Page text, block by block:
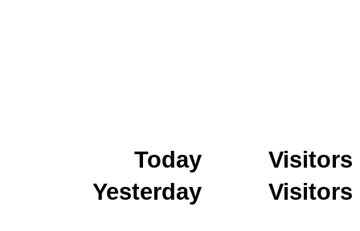
Today
Visitors
Yesterday
Visitors